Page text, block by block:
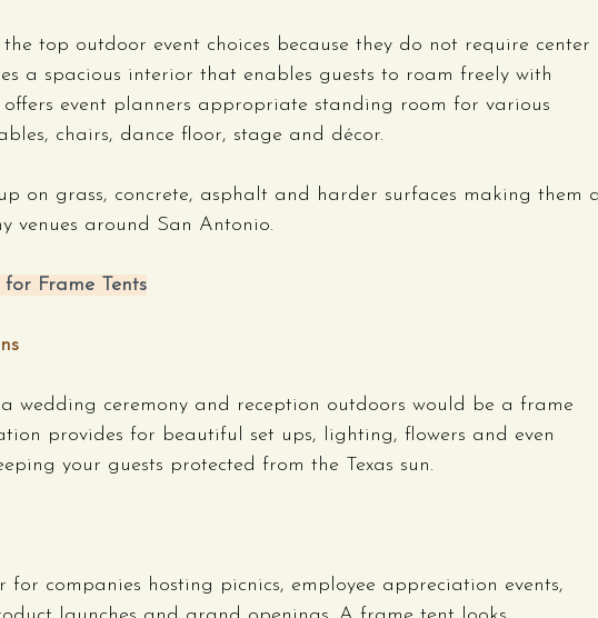
top outdoor event choices because they do not require center
a spacious interior that enables guests to roam freely with
offers event planners appropriate standing room for various
chairs, dance floor, stage and décor.
on grass, concrete, asphalt and harder surfaces making them a
venues around San Antonio.
Frame Tents
wedding ceremony and reception outdoors would be a frame
provides for beautiful set ups, lighting, flowers and even
your guests protected from the Texas sun.
for companies hosting picnics, employee appreciation events,